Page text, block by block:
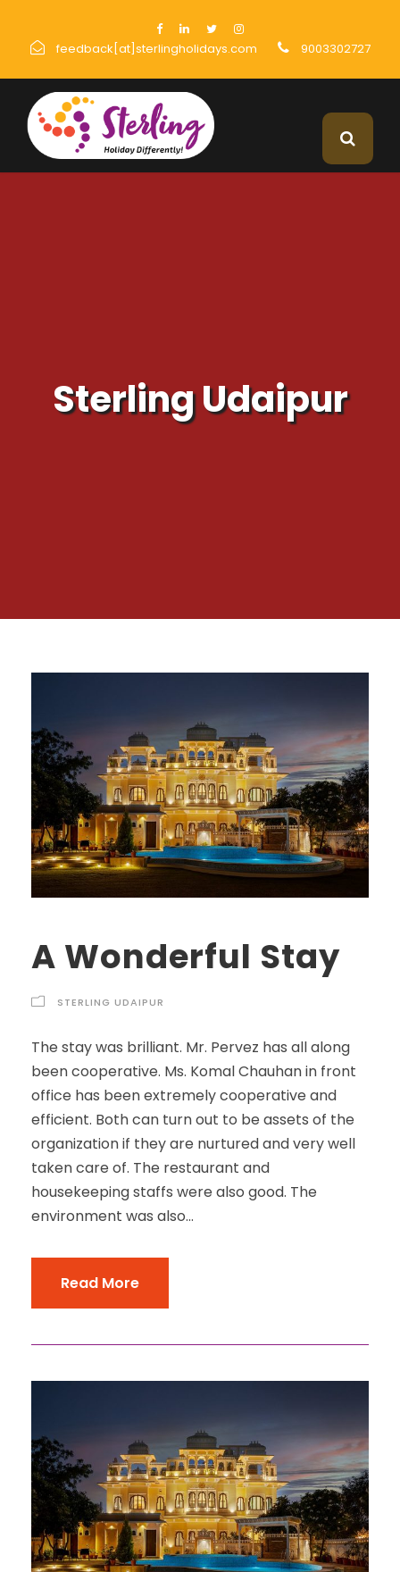
feedback[at]sterlingholidays.com 9003302727
Sterling Udaipur
A Wonderful Stay
STERLING UDAIPUR
The stay was brilliant. Mr. Pervez has all along
been cooperative. Ms. Komal Chauhan in front
office has been extremely cooperative and
efficient. Both can turn out to be assets of the
organization if they are nurtured and very well
taken care of. The restaurant and
housekeeping staffs were also good. The
environment was also...
Read More